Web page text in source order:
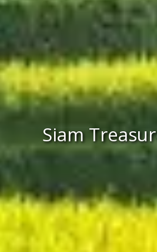
Siam